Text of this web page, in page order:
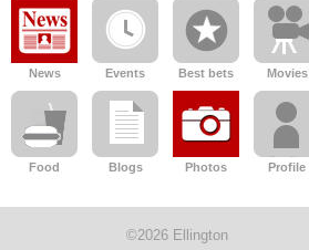
News Events Best bets Movies
Food Blogs Photos Profile
©2026 Ellington